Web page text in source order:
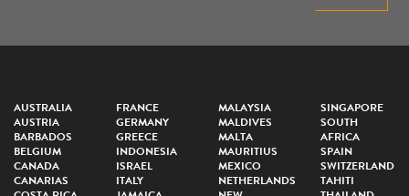
AUSTRALIA
AUSTRIA
BARBADOS
BELGIUM
CANADA
CANARIAS
FRANCE
GERMANY
GREECE
INDONESIA
ISRAEL
ITALY
MALAYSIA
MALDIVES
MALTA
MAURITIUS
MEXICO
NETHERLANDS
SINGAPORE
SOUTH
AFRICA
SPAIN
SWITZERLAND
TAHITI